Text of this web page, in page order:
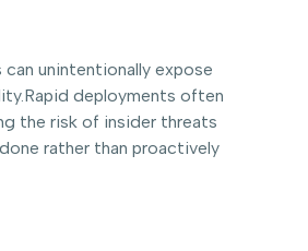
unintentionally expose
deployments often
the risk of insider threats
rather than proactively